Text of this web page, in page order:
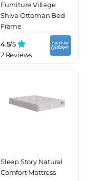
Furniture Village
Shiva Ottoman Bed
Frame
4.5/5
2 Reviews
Sleep Story Natural
Comfort Mattress